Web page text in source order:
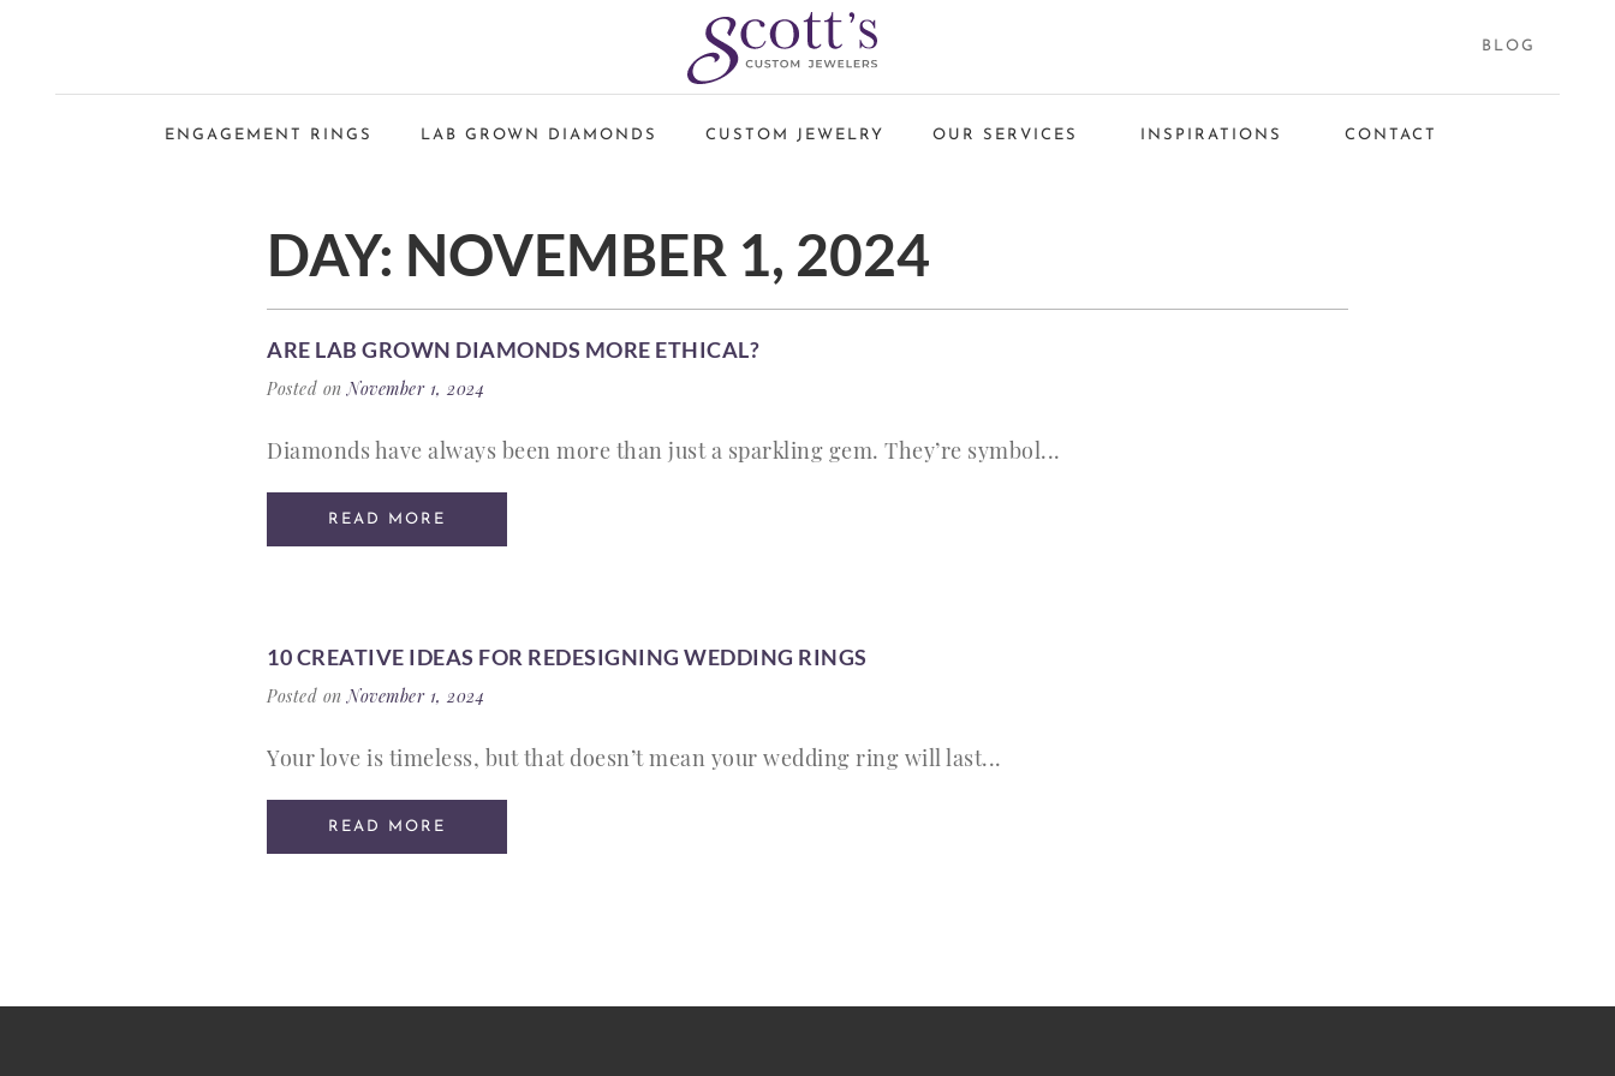
BLOG
ENGAGEMENT RINGS LAB GROWN DIAMONDS CUSTOM JEWELRY OUR SERVICES INSPIRATIONS CONTACT
DAY: NOVEMBER 1, 2024
ARE LAB GROWN DIAMONDS MORE ETHICAL?
Posted onNovember 1, 2024
Diamonds have always been more than just a sparkling gem. They’re symbol...
READ MORE
10 CREATIVE IDEAS FOR REDESIGNING WEDDING RINGS
Posted onNovember 1, 2024
Your love is timeless, but that doesn’t mean your wedding ring will last...
READ MORE